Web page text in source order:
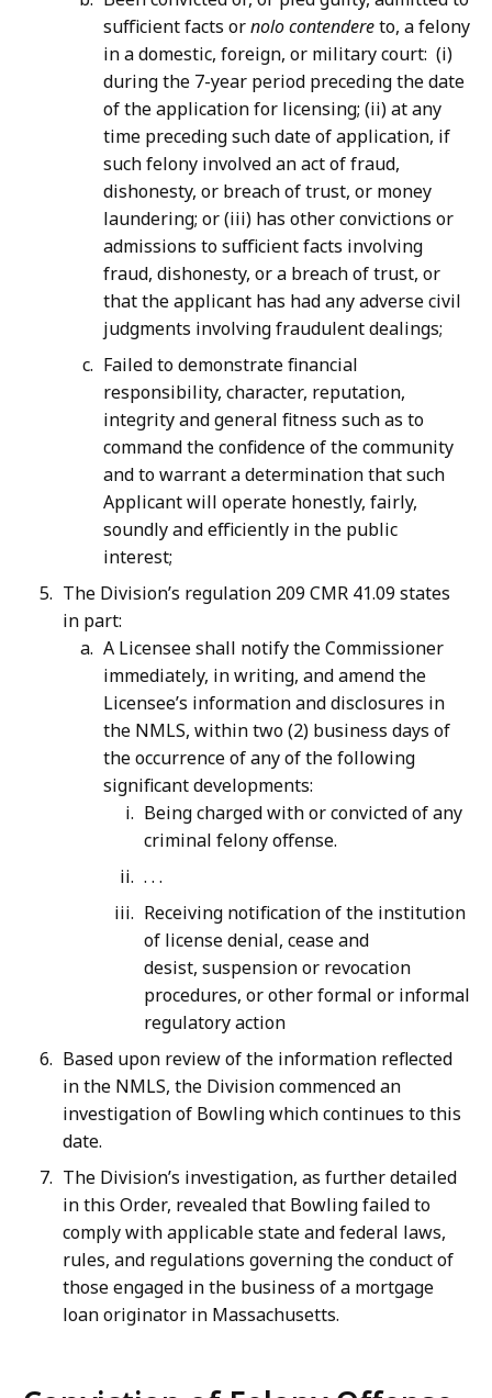
sufficient facts ornolo contendereto, a felony
in a domestic, foreign, or military court: (i)
during the 7-year period preceding the date
of the application for licensing; (ii) at any
time preceding such date of application, if
such felony involved an act of fraud,
dishonesty, or breach of trust, or money
laundering; or (iii) has other convictions or
admissions to sufficient facts involving
fraud, dishonesty, or a breach of trust, or
that the applicant has had any adverse civil
judgments involving fraudulent dealings;
Failed to demonstrate financial
responsibility, character, reputation,
integrity and general fitness such as to
command the confidence of the community
and to warrant a determination that such
Applicant will operate honestly, fairly,
soundly and efficiently in the public
interest;
The Division’s regulation 209 CMR 41.09 states
in part:
A Licensee shall notify the Commissioner
immediately, in writing, and amend the
Licensee’s information and disclosures in
the NMLS, within two (2) business days of
the occurrence of any of the following
significant developments:
Being charged with or convicted of any
criminal felony offense.
. . .
Receiving notification of the institution
of license denial, cease and
desist, suspension or revocation
procedures, or other formal or informal
regulatory action
Based upon review of the information reflected
in the NMLS, the Division commenced an
investigation of Bowling which continues to this
date.
The Division’s investigation, as further detailed
in this Order, revealed that Bowling failed to
comply with applicable state and federal laws,
rules, and regulations governing the conduct of
those engaged in the business of a mortgage
loan originator in Massachusetts.